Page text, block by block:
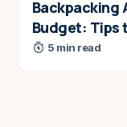
Backpacking
Budget: Tips
5 min read